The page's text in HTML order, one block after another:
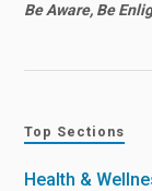
Be Aware, Be
Top Sections
Health &